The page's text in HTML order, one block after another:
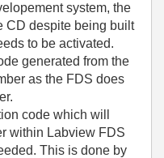
system, the
CD despite being built
to be activated.
generated from the
as the FDS does
code which will
within Labview FDS
This is done by